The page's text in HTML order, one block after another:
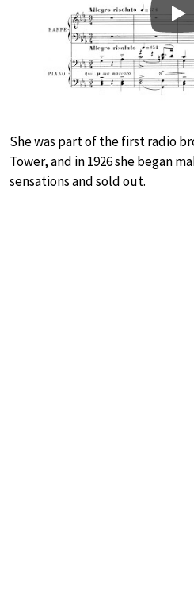
She was part of the first radio
Tower, and in 1926 she began
sensations and sold out.